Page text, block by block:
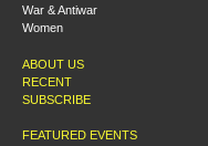
War & Antiwar
Women
ABOUT US
RECENT
SUBSCRIBE
FEATURED EVENTS